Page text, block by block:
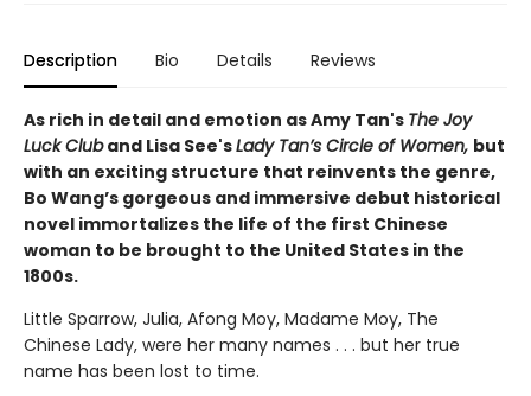
Description Bio Details Reviews
As rich in detail and emotion as Amy Tan's The Joy
Luck Cluband Lisa See'sLady Tan’s Circle of Women, but
with an exciting structure that reinvents the genre,
Bo Wang’s gorgeous and immersive debut historical
novel immortalizes the life of the first Chinese
woman to be brought to the United States in the
1800s.
Little Sparrow, Julia, Afong Moy, Madame Moy, The
Chinese Lady, were her many names . . . but her true
name has been lost to time.